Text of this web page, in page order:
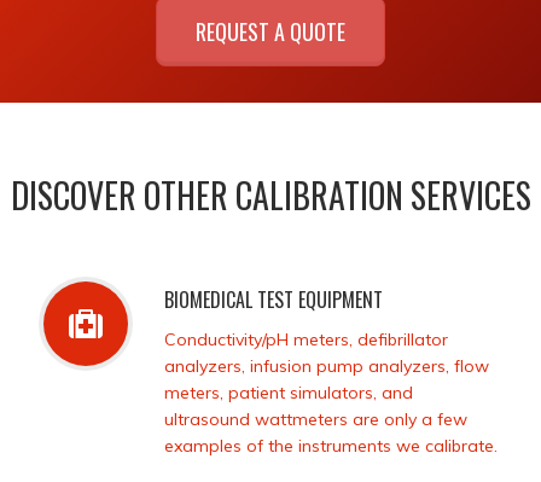
REQUEST A QUOTE
DISCOVER OTHER CALIBRATION SERVICES
BIOMEDICAL TEST EQUIPMENT
Conductivity/pH meters, defibrillator
analyzers, infusion pump analyzers, flow
meters, patient simulators, and
ultrasound wattmeters are only a few
examples of the instruments we calibrate.